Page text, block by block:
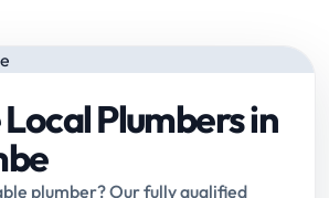
Plumbers in
plumber? Our fully qualified